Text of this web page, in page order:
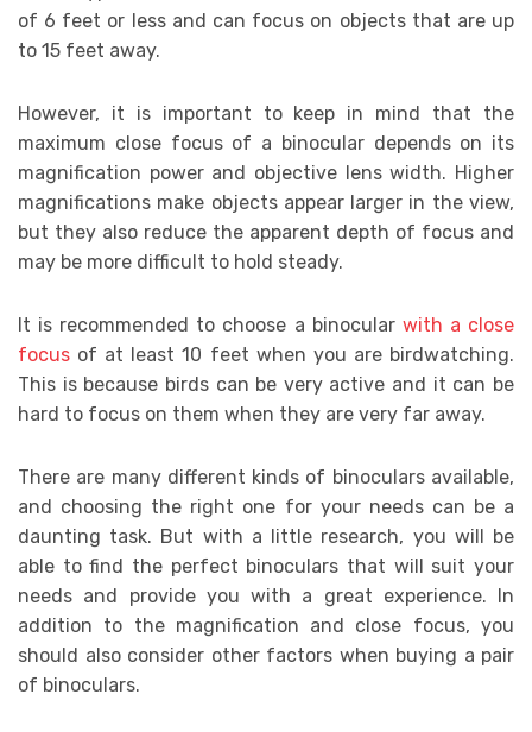
of 6 feet or less and can focus on objects that are up
to 15 feet away.
However, it is important to keep in mind that the
maximum close focus of a binocular depends on its
magnification power and objective lens width. Higher
magnifications make objects appear larger in the view,
but they also reduce the apparent depth of focus and
may be more difficult to hold steady.
It is recommended to choose a binocular with a close
focus of at least 10 feet when you are birdwatching.
This is because birds can be very active and it can be
hard to focus on them when they are very far away.
There are many different kinds of binoculars available,
and choosing the right one for your needs can be a
daunting task. But with a little research, you will be
able to find the perfect binoculars that will suit your
needs and provide you with a great experience. In
addition to the magnification and close focus, you
should also consider other factors when buying a pair
of binoculars.